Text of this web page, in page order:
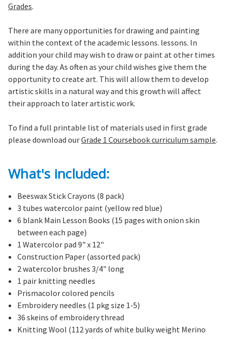
Grades.
There are many opportunities for drawing and painting
within the context of the academic lessons. lessons. In
addition your child may wish to draw or paint at other times
during the day. As often as your child wishes give them the
opportunity to create art. This will allow them to develop
artistic skills in a natural way and this growth will affect
their approach to later artistic work.
To find a full printable list of materials used in first grade
please download ourGrade 1 Coursebook curriculum sample.
What's included:
Beeswax Stick Crayons (8 pack)
3 tubes watercolor paint (yellow red blue)
6 blank Main Lesson Books (15 pages with onion skin
between each page)
1 Watercolor pad 9" x 12"
Construction Paper (assorted pack)
2 watercolor brushes 3/4" long
1 pair knitting needles
Prismacolor colored pencils
Embroidery needles (1 pkg size 1-5)
36 skeins of embroidery thread
Knitting Wool (112 yards of white bulky weight Merino